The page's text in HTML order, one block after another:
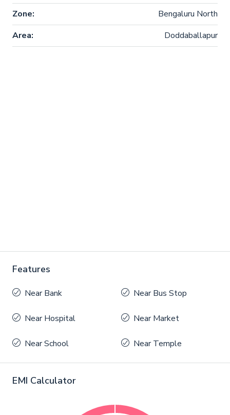
Zone:
Bengaluru North
Area:
Doddaballapur
Features
Near Bank Near Bus Stop
Near Hospital Near Market
Near School Near Temple
EMI Calculator